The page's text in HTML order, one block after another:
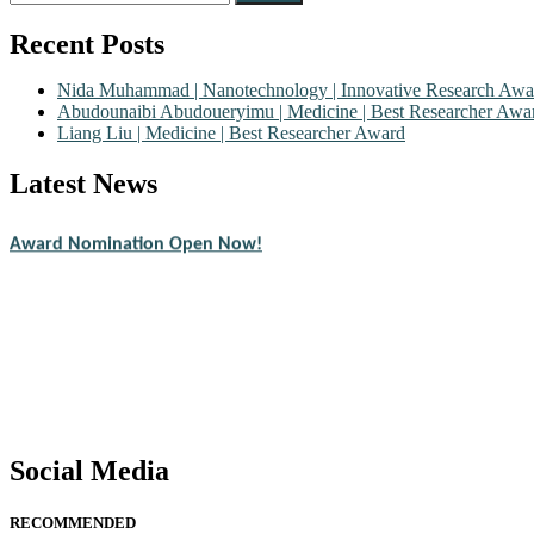
for:
Recent Posts
Nida Muhammad | Nanotechnology | Innovative Research
Abudounaibi Abudoueryimu | Medicine | Best Researcher
Liang Liu | Medicine | Best Researcher Award
Latest News
Nominations are now open for the Scientific World Research
Award Nomination Open Now!
Stay tuned for more updates!
Social Media
RECOMMENDED